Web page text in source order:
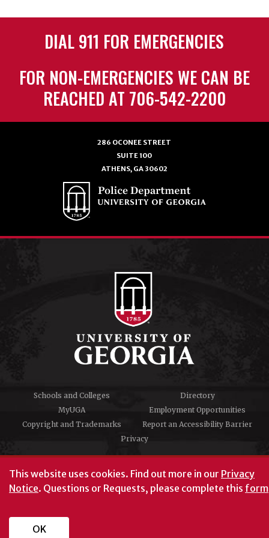
This website uses cookies. Find out more in our Privacy
Notice. Questions or Requests, please complete this form
OK
DIAL 911 FOR EMERGENCIES
FOR NON-EMERGENCIES WE CAN BE
REACHED AT 706-542-2200
286 OCONEE STREET
SUITE 100
ATHENS, GA 30602
Schools and Colleges
Directory
MyUGA
Employment Opportunities
Copyright and Trademarks
Report an Accessibility Barrier
Privacy
#UGA on